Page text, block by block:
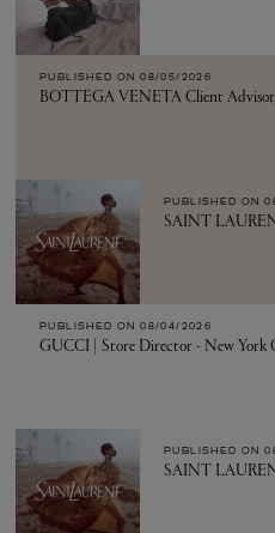
PUBLISHED ON 08/05/2026
BOTTEGA VENETA Client
PUBLISHED ON
SAINT
PUBLISHED ON 08/04/2026
GUCCI | Store Director - New York
PUBLISHED ON
SAINT